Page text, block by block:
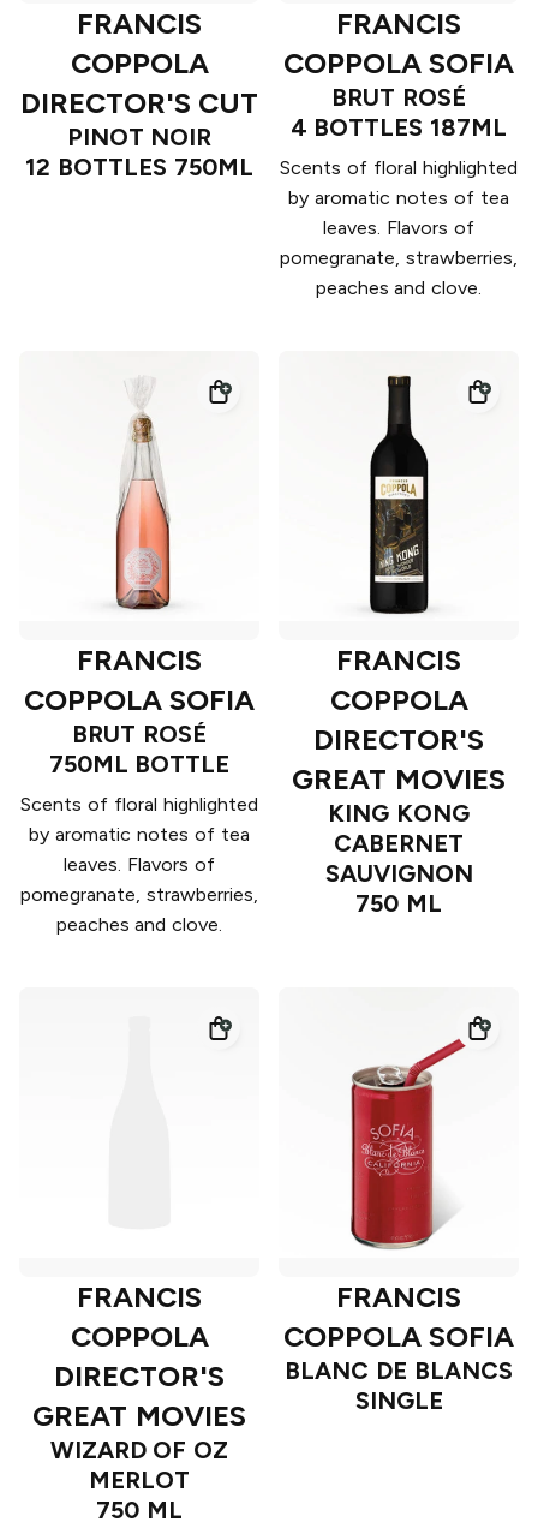
FRANCIS
COPPOLA
DIRECTOR'S CUT
PINOT NOIR
12 BOTTLES 750ML
FRANCIS
COPPOLA SOFIA
BRUT ROSÉ
4 BOTTLES 187ML
Scents of floral highlighted
by aromatic notes of tea
leaves. Flavors of
pomegranate, strawberries,
peaches and clove.
FRANCIS
COPPOLA SOFIA
BRUT ROSÉ
750ML BOTTLE
Scents of floral highlighted
by aromatic notes of tea
leaves. Flavors of
pomegranate, strawberries,
peaches and clove.
FRANCIS
COPPOLA
DIRECTOR'S
GREAT MOVIES
KING KONG
CABERNET
SAUVIGNON
750 ML
FRANCIS
COPPOLA
DIRECTOR'S
GREAT MOVIES
WIZARD OF OZ
MERLOT
750 ML
FRANCIS
COPPOLA SOFIA
BLANC DE BLANCS
SINGLE